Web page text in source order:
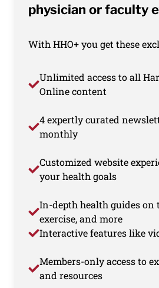
physician or faculty
With HHO+ you get these
Unlimited access to all
Online content
4 expertly curated
monthly
Customized website
your health goals
In-depth health guides on
exercise, and more
Interactive features like
Members-only access to
and resources